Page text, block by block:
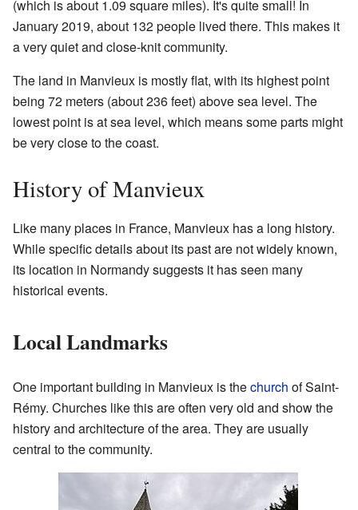
(which is about 1.09 square miles). It's quite small! In
January 2019, about 132 people lived there. This makes it
a very quiet and close-knit community.
The land in Manvieux is mostly flat, with its highest point
being 72 meters (about 236 feet) above sea level. The
lowest point is at sea level, which means some parts might
be very close to the coast.
History of Manvieux
Like many places in France, Manvieux has a long history.
While specific details about its past are not widely known,
its location in Normandy suggests it has seen many
historical events.
Local Landmarks
One important building in Manvieux is thechurch of Saint-
Rémy. Churches like this are often very old and show the
history and architecture of the area. They are usually
central to the community.